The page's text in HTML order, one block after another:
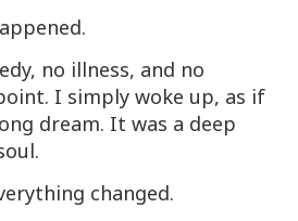
no illness, and no
I simply woke up, as if
dream. It was a deep
changed.